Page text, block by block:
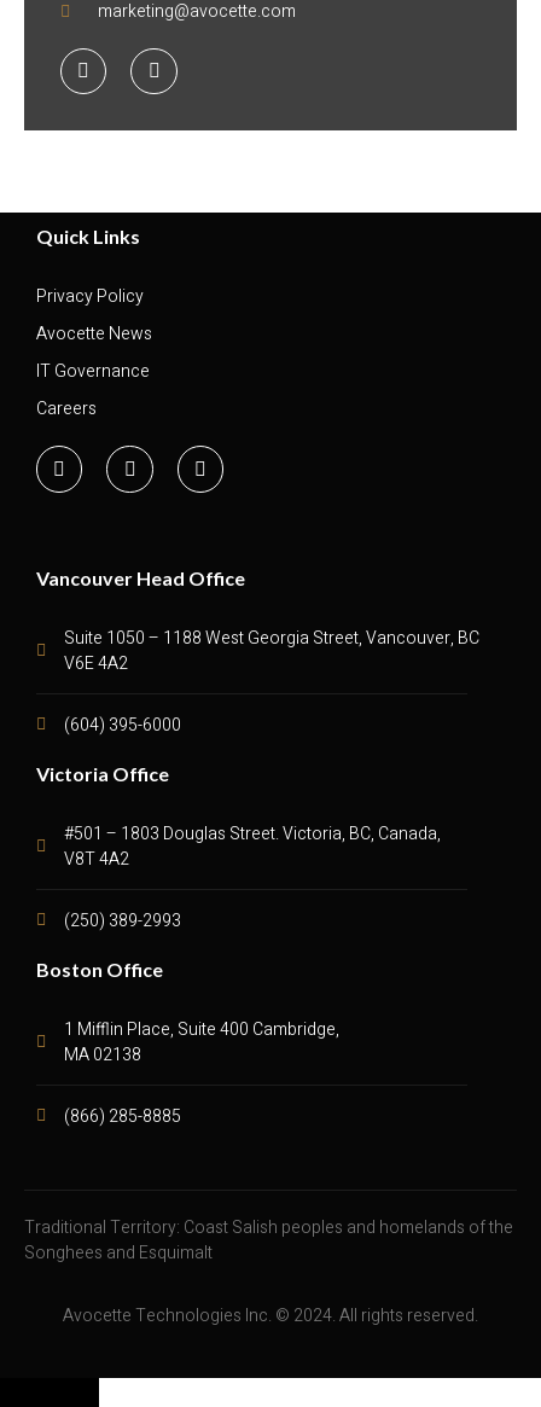
marketing@avocette.com
Quick Links
Privacy Policy
Avocette News
IT Governance
Careers
Vancouver Head Office
Suite 1050 – 1188 West Georgia Street, Vancouver, BC
V6E 4A2
(604) 395-6000
Victoria Office
#501 – 1803 Douglas Street. Victoria, BC, Canada,
V8T 4A2
(250) 389-2993
Boston Office
1 Mifflin Place, Suite 400 Cambridge,
MA 02138
(866) 285-8885
Traditional Territory: Coast Salish peoples and homelands of the
Songhees and Esquimalt
Avocette Technologies Inc. © 2024. All rights reserved.